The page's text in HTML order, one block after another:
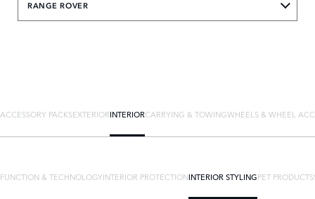
RANGE ROVER
ACCESSORY PACKSEXTERIORINTERIORCARRYING & TOWINGWHEELS & WHEEL
FUNCTION & TECHNOLOGYINTERIOR PROTECTIONINTERIOR STYLINGPET PRODUCTS